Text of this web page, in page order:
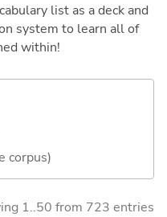
list as a deck and
system to learn all of
within!
corpus)
1..50 from 723 entries